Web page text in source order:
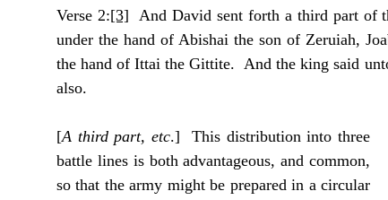
Verse 2:[3] And David sent forth a third part of
under the hand of Abishai the son of Zeruiah,
the hand of Ittai the Gittite.  And the king said
also.
[A third part, etc.]  This distribution into three
battle lines is both advantageous, and common,
so that the army might be prepared in a circular